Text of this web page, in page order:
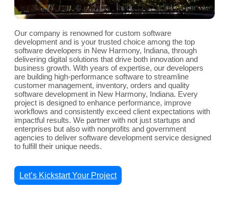
Our company is renowned for custom software
development and is your trusted choice among the top
software developers in New Harmony, Indiana, through
delivering digital solutions that drive both innovation and
business growth. With years of expertise, our developers
are building high-performance software to streamline
customer management, inventory, orders and quality
software development in New Harmony, Indiana. Every
project is designed to enhance performance, improve
workflows and consistently exceed client expectations with
impactful results. We partner with not just startups and
enterprises but also with nonprofits and government
agencies to deliver software development service designed
to fulfill their unique needs.
Let’s Kickstart Your Project